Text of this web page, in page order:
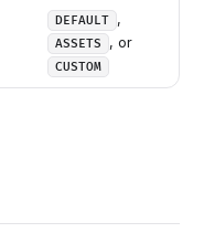
DEFAULT ,
ASSETS , or
CUSTOM